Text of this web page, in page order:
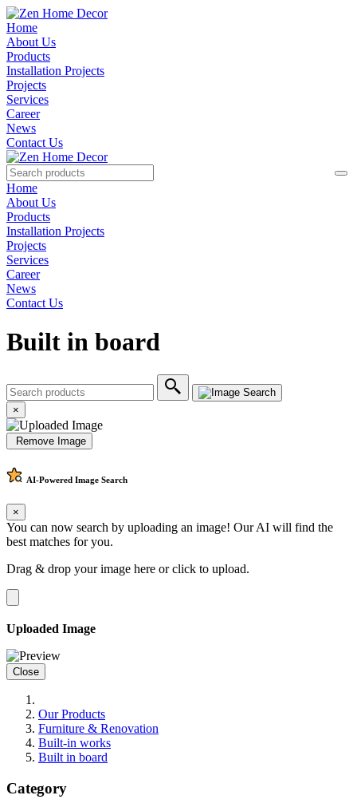
Home
About Us
Products
Installation Projects
Projects
Services
Career
News
Contact Us
Home
About Us
Products
Installation Projects
Projects
Services
Career
News
Contact Us
Built in board
×
Remove Image
AI-Powered Image Search
×
You can now search by uploading an image! Our AI will find the
best matches for you.
Drag & drop your image here orclick to upload.
Uploaded Image
Close
Our Products
Furniture & Renovation
Built-in works
Built in board
Category